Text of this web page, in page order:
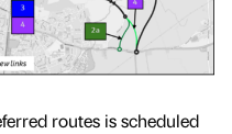
routes is scheduled